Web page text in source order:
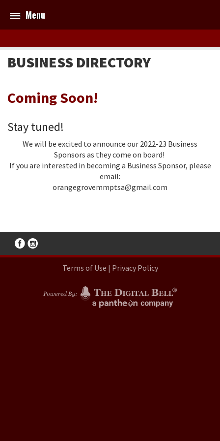
Menu
BUSINESS DIRECTORY
Coming Soon!
Stay tuned!
We will be excited to announce our 2022-23 Business
Sponsors as they come on board!
If you are interested in becoming a Business Sponsor, please
email:
orangegrovemmptsa@gmail.com
Terms of Use | Privacy Policy